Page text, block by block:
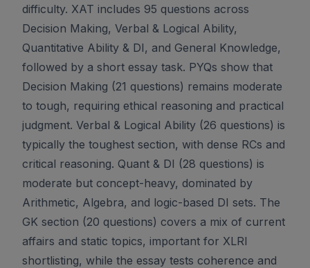
difficulty. XAT includes 95 questions across
Decision Making, Verbal & Logical Ability,
Quantitative Ability & DI, and General Knowledge,
followed by a short essay task. PYQs show that
Decision Making (21 questions) remains moderate
to tough, requiring ethical reasoning and practical
judgment. Verbal & Logical Ability (26 questions) is
typically the toughest section, with dense RCs and
critical reasoning. Quant & DI (28 questions) is
moderate but concept-heavy, dominated by
Arithmetic, Algebra, and logic-based DI sets. The
GK section (20 questions) covers a mix of current
affairs and static topics, important for XLRI
shortlisting, while the essay tests coherence and